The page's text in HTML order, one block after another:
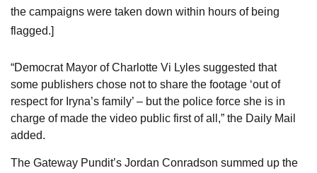
the campaigns were taken down within hours of being
flagged.]
“Democrat Mayor of Charlotte Vi Lyles suggested that
some publishers chose not to share the footage ‘out of
respect for Iryna’s family’ – but the police force she is in
charge of made the video public first of all,” the Daily Mail
added.
The Gateway Pundit’s Jordan Conradson summed up the